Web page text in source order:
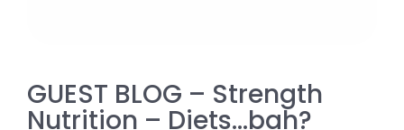
GUEST BLOG – Strength
Nutrition – Diets…bah?